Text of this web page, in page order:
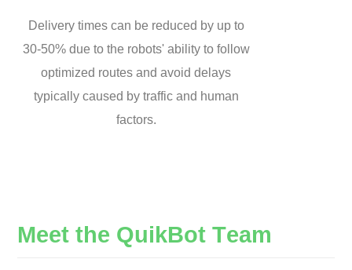
Delivery times can be reduced by up to
30-50% due to the robots' ability to follow
optimized routes and avoid delays
typically caused by traffic and human
factors.
Meet the QuikBot Team